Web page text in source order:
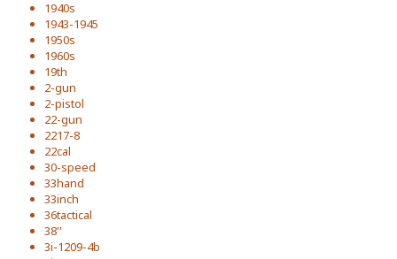
1940s
1943-1945
1950s
1960s
19th
2-gun
2-pistol
22-gun
2217-8
22cal
30-speed
33hand
33inch
36tactical
38''
3i-1209-4b